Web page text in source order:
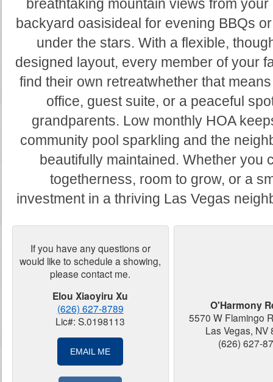
breathtaking mountain views from your
backyard oasisideal for evening BBQs
under the stars. With a flexible,
designed layout, every member of your
find their own retreatwhether that
office, guest suite, or a peaceful
grandparents. Low monthly HOA
community pool sparkling and the
beautifully maintained. Whether you
togetherness, room to grow, or a
investment in a thriving Las Vegas
If you have any questions or
would like to schedule a showing,
please contact me.
Elou Xiaoyiru Xu
(626) 627-8789
Lic#: S.0198113
EMAIL ME
O'Harmony
5570 W Flamingo
Las Vegas, NV
(626) 627-